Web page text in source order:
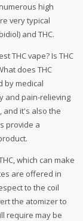
high
very typical
and THC.
THC vape? Is THC
does THC
by medical
and pain-relieving
and it's also the
provide a
which can make
are offered in
to the coil
the atomizer to
require may be